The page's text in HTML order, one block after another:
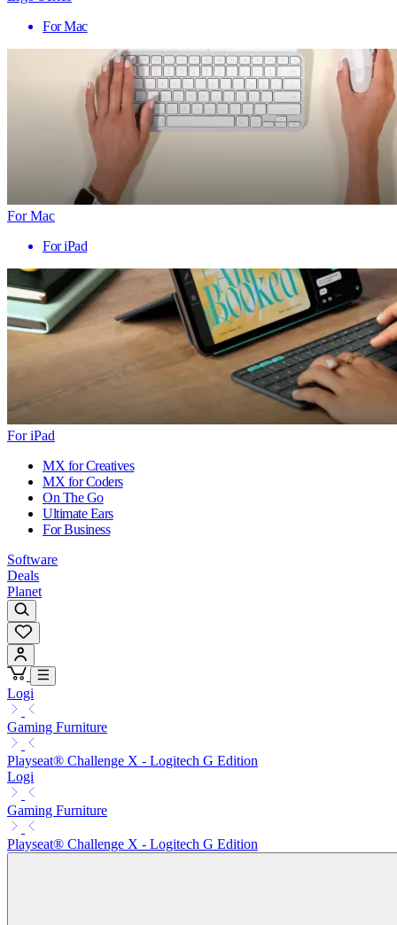
For Mac
For Mac
For iPad
For iPad
MX for Creatives
MX for Coders
On The Go
Ultimate Ears
For Business
Software
Deals
Planet
Logi
Gaming Furniture
Playseat® Challenge X - Logitech G Edition
Logi
Gaming Furniture
Playseat® Challenge X - Logitech G Edition